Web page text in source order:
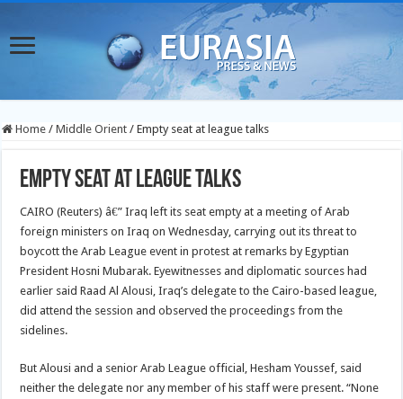
Home / Middle Orient / Empty seat at league talks
Empty seat at league talks
CAIRO (Reuters) â€” Iraq left its seat empty at a meeting of Arab
foreign ministers on Iraq on Wednesday, carrying out its threat to
boycott the Arab League event in protest at remarks by Egyptian
President Hosni Mubarak.Eyewitnesses and diplomatic sources had
earlier said Raad Al Alousi, Iraq’s delegate to the Cairo-based league,
did attend the session and observed the proceedings from the
sidelines.
But Alousi and a senior Arab League official, Hesham Youssef, said
neither the delegate nor any member of his staff were present. “None